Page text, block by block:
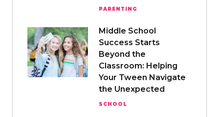
PARENTING
Middle School
Success Starts
Beyond the
Classroom: Helping
Your Tween Navigate
the Unexpected
SCHOOL